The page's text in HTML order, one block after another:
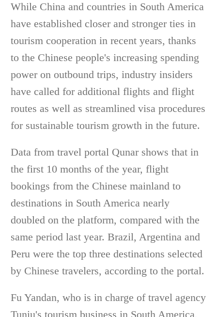
While China and countries in South America
have established closer and stronger ties in
tourism cooperation in recent years, thanks
to the Chinese people's increasing spending
power on outbound trips, industry insiders
have called for additional flights and flight
routes as well as streamlined visa procedures
for sustainable tourism growth in the future.
Data from travel portal Qunar shows that in
the first 10 months of the year, flight
bookings from the Chinese mainland to
destinations in South America nearly
doubled on the platform, compared with the
same period last year. Brazil, Argentina and
Peru were the top three destinations selected
by Chinese travelers, according to the portal.
Fu Yandan, who is in charge of travel agency
Tuniu's tourism business in South America,